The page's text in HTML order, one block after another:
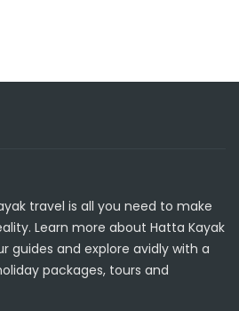
travel is all you need to make
Learn more about Hatta Kayak
guides and explore avidly with a
packages, tours and